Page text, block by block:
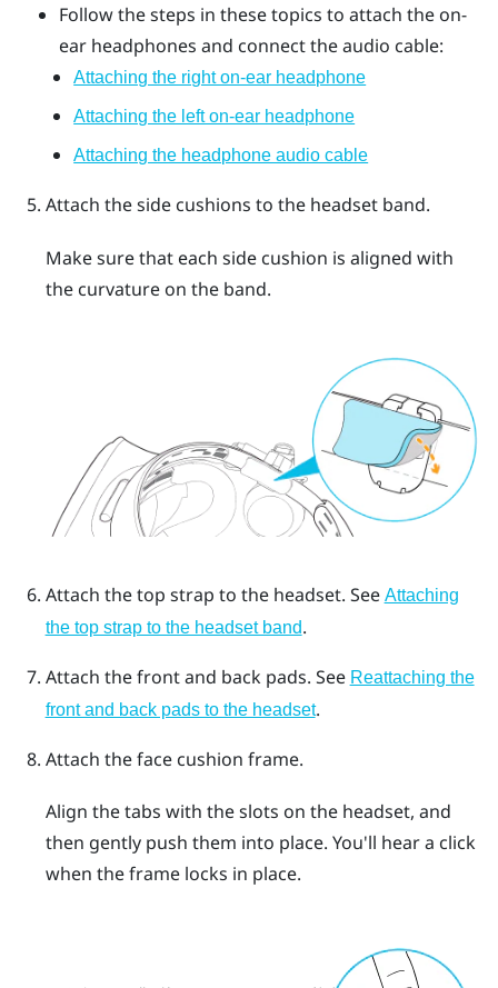
Follow the steps in these topics to attach the on-
ear headphones and connect the audio cable:
Attaching the right on-ear headphone
Attaching the left on-ear headphone
Attaching the headphone audio cable
Attach the side cushions to the headset band.
Make sure that each side cushion is aligned with
the curvature on the band.
Attach the top strap to the headset. See Attaching
the top strap to the headset band.
Attach the front and back pads. See Reattaching the
front and back pads to the headset.
Attach the face cushion frame.
Align the tabs with the slots on the headset, and
then gently push them into place. You'll hear a click
when the frame locks in place.